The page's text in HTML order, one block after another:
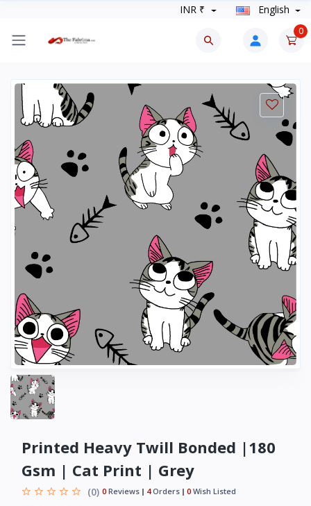
INR ₹ English
0
Printed Heavy Twill Bonded |180
Gsm | Cat Print | Grey
(0) 0 Reviews 4Orders 0 Wish Listed